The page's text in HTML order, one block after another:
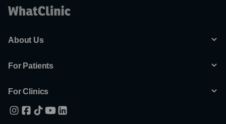
About Us
For Patients
For Clinics